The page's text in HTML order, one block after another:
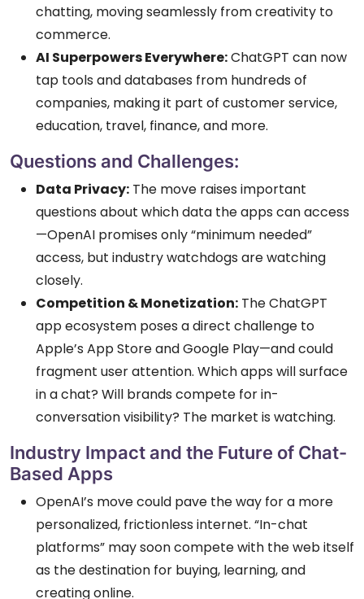
chatting, moving seamlessly from creativity to
commerce.
AI Superpowers Everywhere:ChatGPT can now
tap tools and databases from hundreds of
companies, making it part of customer service,
education, travel, finance, and more.
Questions and Challenges:
Data Privacy: The move raises important
questions about which data the apps can access
—OpenAI promises only “minimum needed”
access, but industry watchdogs are watching
closely.
Competition & Monetization: The ChatGPT
app ecosystem poses a direct challenge to
Apple’s App Store and Google Play—and could
fragment user attention. Which apps will surface
in a chat? Will brands compete for in-
conversation visibility? The market is watching.
Industry Impact and the Future of Chat-
Based Apps
OpenAI’s move could pave the way for a more
personalized, frictionless internet. “In-chat
platforms” may soon compete with the web itself
as the destination for buying, learning, and
creating online.